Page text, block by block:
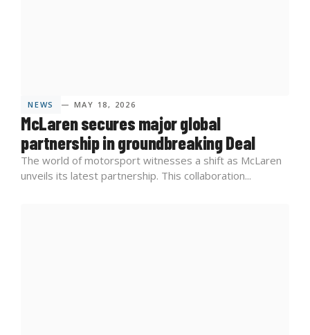
NEWS — MAY 18, 2026
McLaren secures major global
partnership in groundbreaking Deal
The world of motorsport witnesses a shift as McLaren
unveils its latest partnership. This collaboration...